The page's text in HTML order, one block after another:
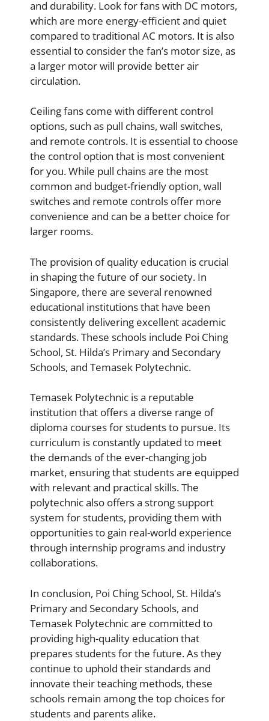
and durability. Look for fans with DC motors,
which are more energy-efficient and quiet
compared to traditional AC motors. It is also
essential to consider the fan’s motor size, as
a larger motor will provide better air
circulation.
Ceiling fans come with different control
options, such as pull chains, wall switches,
and remote controls. It is essential to choose
the control option that is most convenient
for you. While pull chains are the most
common and budget-friendly option, wall
switches and remote controls offer more
convenience and can be a better choice for
larger rooms.
The provision of quality education is crucial
in shaping the future of our society. In
Singapore, there are several renowned
educational institutions that have been
consistently delivering excellent academic
standards. These schools include Poi Ching
School, St. Hilda’s Primary and Secondary
Schools, and Temasek Polytechnic.
Temasek Polytechnic is a reputable
institution that offers a diverse range of
diploma courses for students to pursue. Its
curriculum is constantly updated to meet
the demands of the ever-changing job
market, ensuring that students are equipped
with relevant and practical skills. The
polytechnic also offers a strong support
system for students, providing them with
opportunities to gain real-world experience
through internship programs and industry
collaborations.
In conclusion, Poi Ching School, St. Hilda’s
Primary and Secondary Schools, and
Temasek Polytechnic are committed to
providing high-quality education that
prepares students for the future. As they
continue to uphold their standards and
innovate their teaching methods, these
schools remain among the top choices for
students and parents alike.